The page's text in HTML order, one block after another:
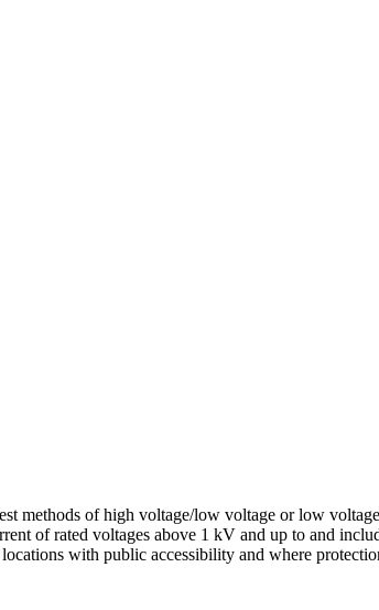
methods of high voltage/low voltage or low
of rated voltages above 1 kV and up to and
with public accessibility and where